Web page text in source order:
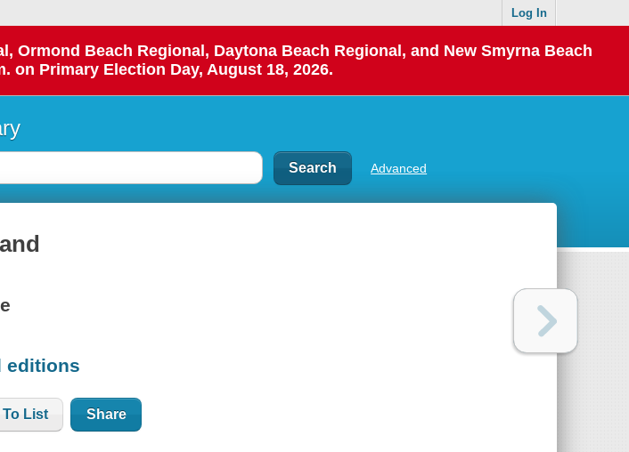
Log In
Beach Regional, Daytona Beach Regional, and New Smyrna Beach
on Primary Election Day, August 18, 2026.
Advanced
editions
List Share